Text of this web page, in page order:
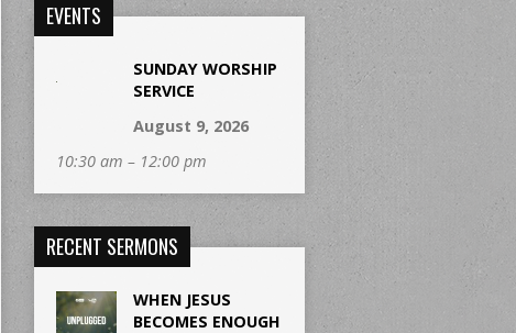
EVENTS
SUNDAY WORSHIP
SERVICE
August 9, 2026
10:30 am – 12:00 pm
RECENT SERMONS
WHEN JESUS
BECOMES ENOUGH